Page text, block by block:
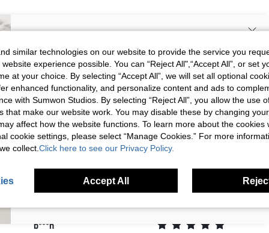
Picture All
t***4
ColorPale Yellow
2026/07/29 16:36:39
Most amazing quality dress
b***n
SIGN UP NOW FOR 20% OFF YOUR
FIRST ORDER!
Unlock your instant discount.
Your Email Address REGISTER
I'd like to receive exclusive offers and SUMWON STUDIOS news by
anytime.
I agree to theTerms & Conditions
and acknowledge that I have read
thePrivacy & Cookie Policy.
similar technologies on our website to provide the service you
experience possible. You can “Reject All",“Accept All”, or set
at your choice. By selecting “Accept All”, we will set all optional
enhanced functionality, and personalize content and ads to
with Sumwon Studios. By selecting “Reject All”, you allow the use
that make our website work. You may disable these by changing
affect how the website functions. To learn more about the cookies
cookie settings, please select “Manage Cookies.” For more
collect. Click here to see our Privacy Policy.
Accept All